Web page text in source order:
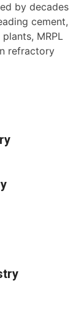
by decades
cement,
MRPL
refractory